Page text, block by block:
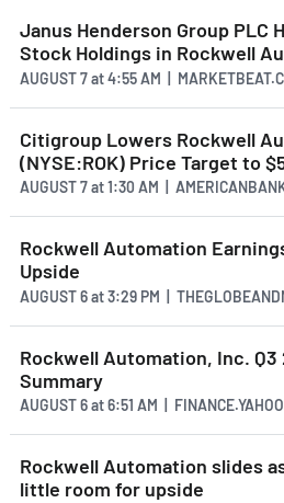
Janus Henderson Group PLC
Stock Holdings in Rockwell
AUGUST 7at4:55 AM |
Citigroup Lowers Rockwell
(NYSE:ROK) Price Target to
AUGUST 7at1:30 AM |
Rockwell Automation
Upside
AUGUST 6at3:29 PM |
Rockwell Automation, Inc. Q3
Summary
AUGUST 6at6:51 AM |
Rockwell Automation slides
little room for upside